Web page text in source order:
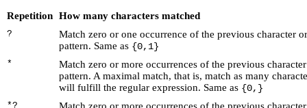
Repetition How many characters matched
?
Match zero or one occurrence of the previous character
pattern. Same as {0,1}
*
Match zero or more occurrences of the previous
pattern. A maximal match, that is, match as many
will fulfill the regular expression. Same as {0,}
*?
Match zero or more occurrences of the previous